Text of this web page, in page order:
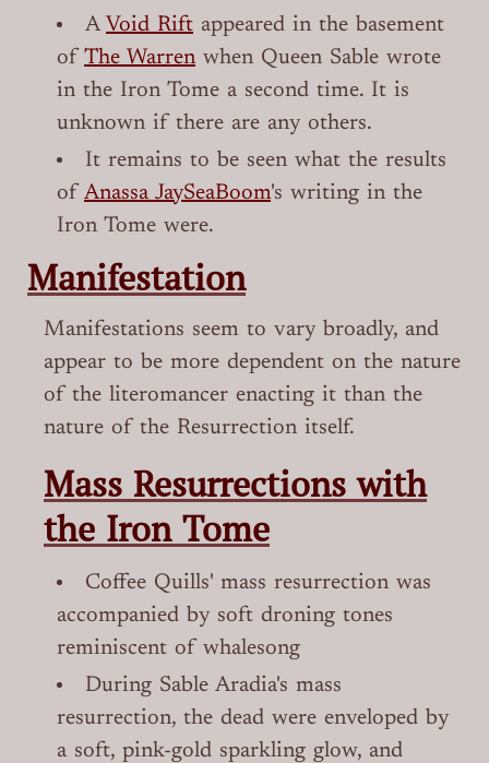
A Void Rift appeared in the basement
of The Warrenwhen Queen Sable wrote
in the Iron Tome a second time. It is
unknown if there are any others.
It remains to be seen what the results
of Anassa JaySeaBoom's writing in the
Iron Tome were.
Manifestation
Manifestations seem to vary broadly, and
appear to be more dependent on the nature
of the literomancer enacting it than the
nature of the Resurrection itself.
Mass Resurrections with
the Iron Tome
Coffee Quills' mass resurrection was
accompanied by soft droning tones
reminiscent of whalesong
During Sable Aradia's mass
resurrection, the dead were enveloped by
a soft, pink-gold sparkling glow, and